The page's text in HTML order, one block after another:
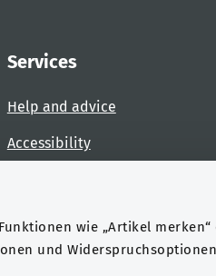
wie „Artikel
und
Services
Help and advice
Accessibility